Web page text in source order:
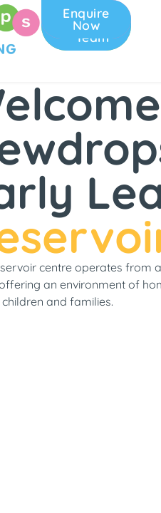
Join
Our
Team
Enquire
Now
centre operates from
an environment of
and families.